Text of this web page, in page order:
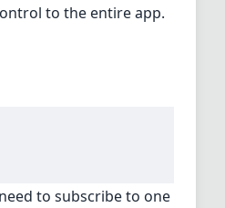
to the entire app.
to subscribe to one